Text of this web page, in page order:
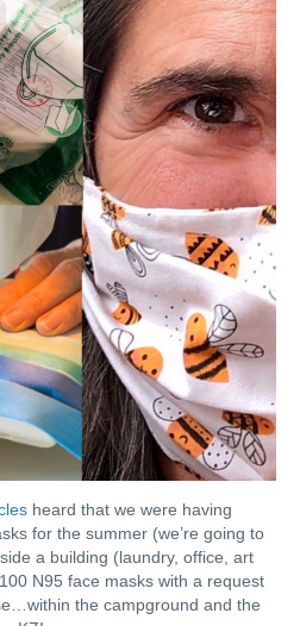
heard that we were having
for the summer (we’re going to
a building (laundry, office, art
N95 face masks with a request
the campground and the